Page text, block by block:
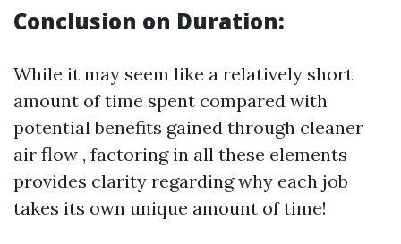
Conclusion on Duration:
While it may seem like a relatively short
amount of time spent compared with
potential benefits gained through cleaner
air flow , factoring in all these elements
provides clarity regarding why each job
takes its own unique amount of time!